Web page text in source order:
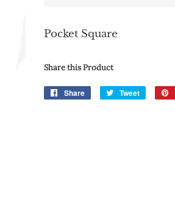
Pocket Square
Share this Product
Share
Share
Tweet
Tweet